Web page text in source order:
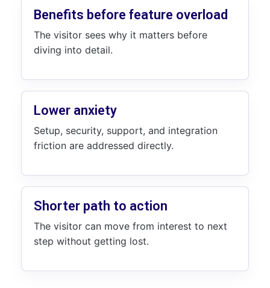
Benefits before feature overload
The visitor sees why it matters before
diving into detail.
Lower anxiety
Setup, security, support, and integration
friction are addressed directly.
Shorter path to action
The visitor can move from interest to next
step without getting lost.